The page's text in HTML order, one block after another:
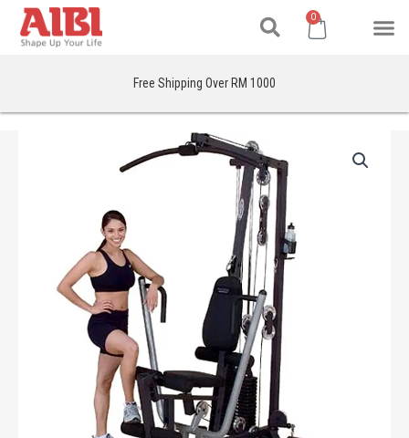
Skip
Search
0
Free Shipping Over RM 1000